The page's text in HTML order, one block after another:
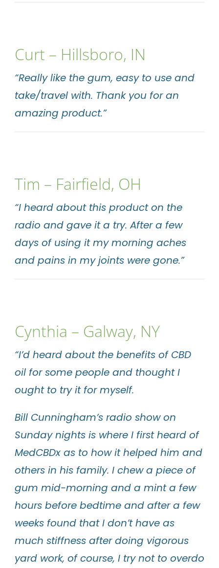
Curt – Hillsboro, IN
“Really like the gum, easy to use and
take/travel with. Thank you for an
amazing product.”
Tim – Fairfield, OH
“I heard about this product on the
radio and gave it a try. After a few
days of using it my morning aches
and pains in my joints were gone.”
Cynthia – Galway, NY
“I’d heard about the benefits of CBD
oil for some people and thought I
ought to try it for myself.
Bill Cunningham’s radio show on
Sunday nights is where I first heard of
MedCBDx as to how it helped him and
others in his family. I chew a piece of
gum mid-morning and a mint a few
hours before bedtime and after a few
weeks found that I don’t have as
much stiffness after doing vigorous
yard work, of course, I try not to overdo